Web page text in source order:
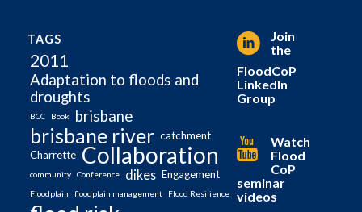
TAGS
2011
Adaptation to floods and
droughts
BCC Book brisbane
brisbane river catchment
Charrette Collaboration
community Conference dikes Engagement
Floodplain floodplain management Flood Resilience
Join
the
FloodCoP
LinkedIn
Group
Watch
Flood
CoP
seminar
videos